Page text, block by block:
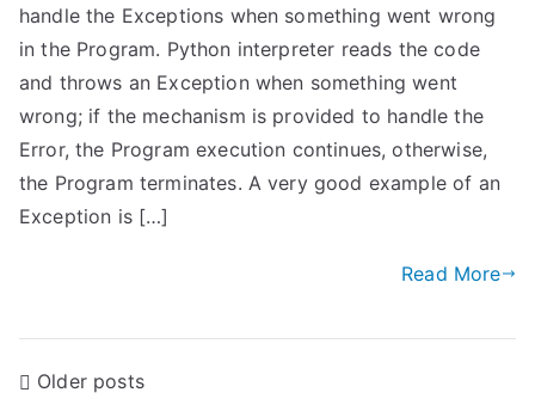
handle the Exceptions when something went wrong
in the Program. Python interpreter reads the code
and throws an Exception when something went
wrong; if the mechanism is provided to handle the
Error, the Program execution continues, otherwise,
the Program terminates. A very good example of an
Exception is […]
Read More
POlder posts